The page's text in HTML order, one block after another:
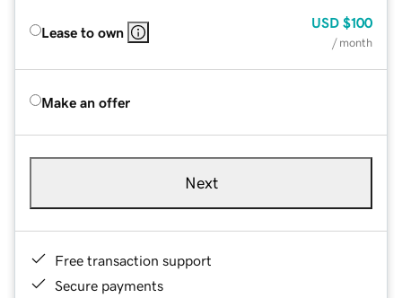
Lease to own
USD $100
/ month
Make an offer
Next
Free transaction support
Secure payments